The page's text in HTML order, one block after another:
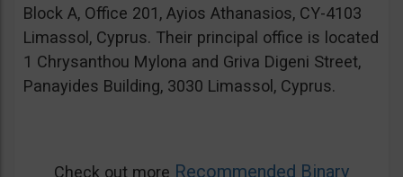
Block A, Office 201, Ayios Athanasios, CY-4103
Limassol, Cyprus. Their principal office is located
1 Chrysanthou Mylona and Griva Digeni Street,
Panayides Building, 3030 Limassol, Cyprus.
Check out more Recommended Binary